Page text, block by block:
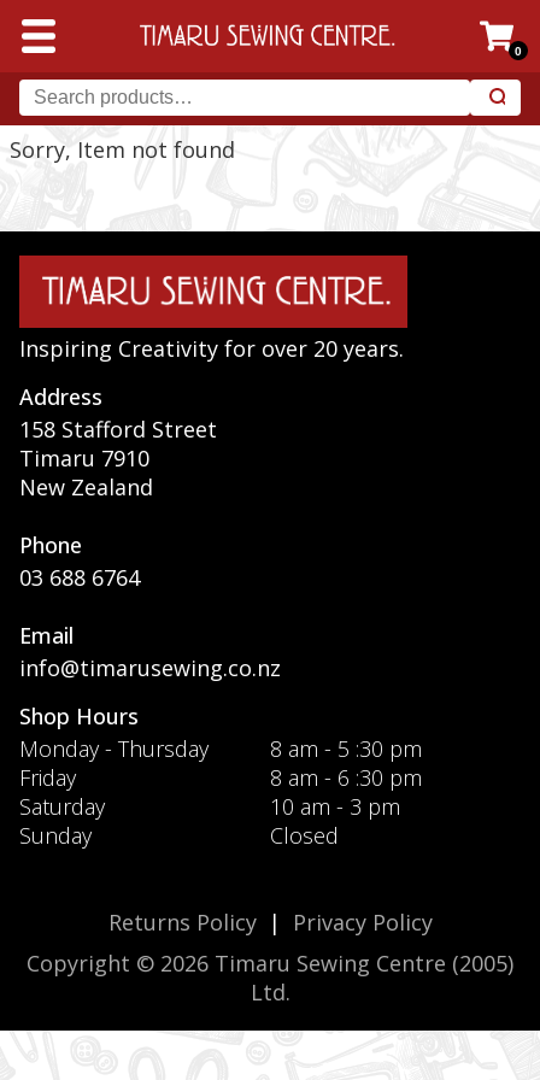
0
Sorry, Item not found
Inspiring Creativity for over 20 years.
Address
158 Stafford Street
Timaru 7910
New Zealand
Phone
03 688 6764
Email
info@timarusewing.co.nz
Shop Hours
Monday - Thursday
8 am - 5 :30 pm
Friday
8 am - 6 :30 pm
Saturday
10 am - 3 pm
Sunday
Closed
Returns Policy|
Privacy Policy
Copyright © 2026 Timaru Sewing Centre (2005)
Ltd.